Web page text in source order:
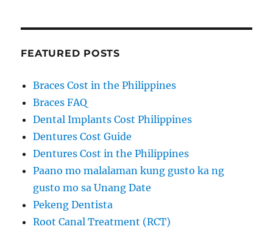
FEATURED POSTS
Braces Cost in the Philippines
Braces FAQ
Dental Implants Cost Philippines
Dentures Cost Guide
Dentures Cost in the Philippines
Paano mo malalaman kung gusto ka ng
gusto mo sa Unang Date
Pekeng Dentista
Root Canal Treatment (RCT)